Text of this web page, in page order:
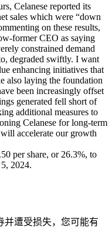
Celanese reported its
sales which were “down
on these results,
former CEO as saying
constrained demand
degraded swiftly. I want
enhancing initiatives that
also laying the foundation
been increasingly offset
generated fell short of
additional measures to
Celanese for long-term
accelerate our growth
per share, or 26.3%, to
2024.
并遭受损失，您可能有